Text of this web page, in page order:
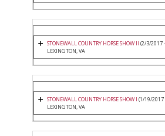
STONEWALL COUNTRY HORSE SHOW II (2/3/2017
LEXINGTON, VA
STONEWALL COUNTRY HORSE SHOW I (1/19/
LEXINGTON, VA